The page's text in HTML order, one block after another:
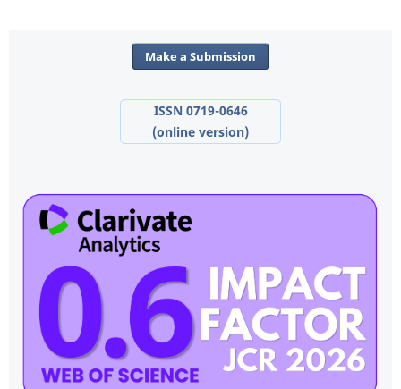
Make a Submission
ISSN 0719-0646
(online version)